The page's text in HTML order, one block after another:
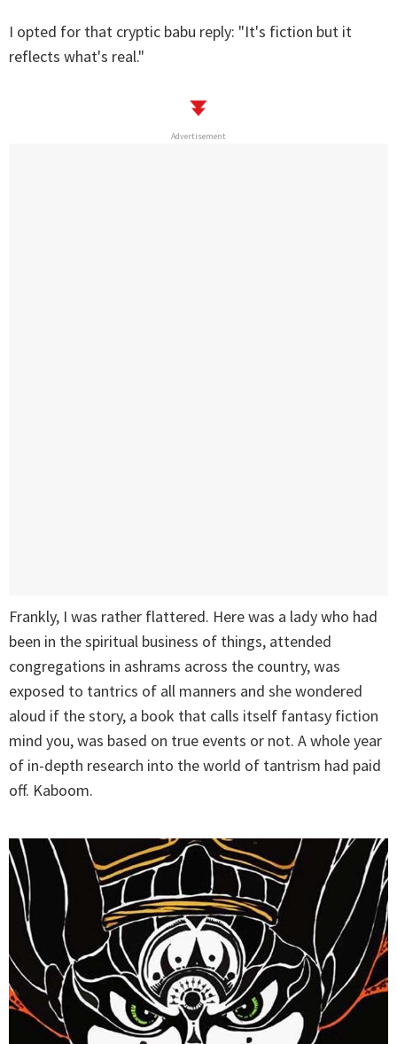
I opted for that cryptic babu reply: "It's fiction but it
reflects what's real."
Advertisement
Frankly, I was rather flattered. Here was a lady who had
been in the spiritual business of things, attended
congregations in ashrams across the country, was
exposed to tantrics of all manners and she wondered
aloud if the story, a book that calls itself fantasy fiction
mind you, was based on true events or not. A whole year
of in-depth research into the world of tantrism had paid
off. Kaboom.